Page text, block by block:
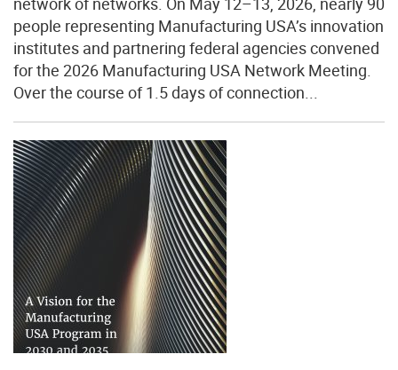
people representing Manufacturing USA’s innovation
institutes and partnering federal agencies convened
for the 2026 Manufacturing USA Network Meeting.
Over the course of 1.5 days of connection...